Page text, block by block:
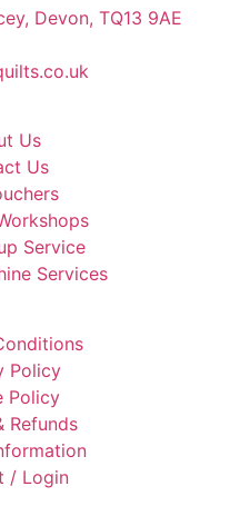
Devon, TQ13 9AE
Us
Us
Service
Services
Policy
Policy
Refunds
/ Login